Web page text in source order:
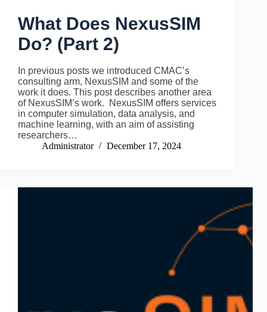
What Does NexusSIM
Do? (Part 2)
In previous posts we introduced CMAC’s
consulting arm, NexusSIM and some of the
work it does. This post describes another area
of NexusSIM’s work. NexusSIM offers services
in computer simulation, data analysis, and
machine learning, with an aim of assisting
researchers…
Administrator
December 17, 2024